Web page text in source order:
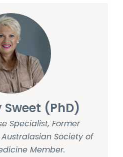
Sweet (PhD)
Specialist, Former
Society of
Member.